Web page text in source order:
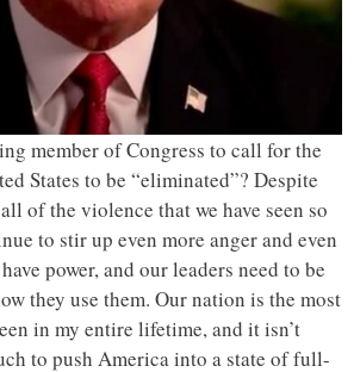
member of Congress to call for the
States to be “eliminated”? Despite
of the violence that we have seen so
to stir up even more anger and even
power, and our leaders need to be
they use them. Our nation is the most
in my entire lifetime, and it isn’t
to push America into a state of full-